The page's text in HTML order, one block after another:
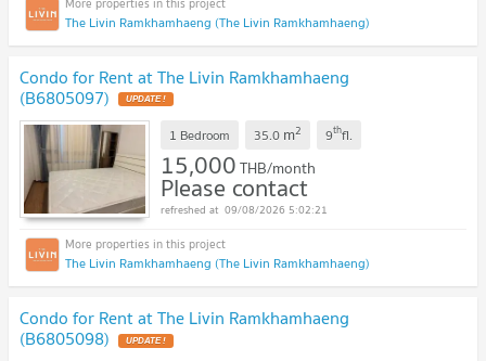
The Livin Ramkhamhaeng (The Livin Ramkhamhaeng)
Condo for Rent at The Livin Ramkhamhaeng
(B6805097)
1 Bedroom 35.0 m2 9thfl.
15,000THB/month
Please contact
09/08/2026 5:02:21
The Livin Ramkhamhaeng (The Livin Ramkhamhaeng)
Condo for Rent at The Livin Ramkhamhaeng
(B6805098)